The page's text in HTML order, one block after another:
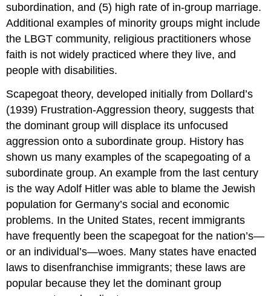
subordination, and (5) high rate of in-group marriage.
Additional examples of minority groups might include
the LBGT community, religious practitioners whose
faith is not widely practiced where they live, and
people with disabilities.
Scapegoat theory, developed initially from Dollard’s
(1939) Frustration-Aggression theory, suggests that
the dominant group will displace its unfocused
aggression onto a subordinate group. History has
shown us many examples of the scapegoating of a
subordinate group. An example from the last century
is the way Adolf Hitler was able to blame the Jewish
population for Germany’s social and economic
problems. In the United States, recent immigrants
have frequently been the scapegoat for the nation’s—
or an individual’s—woes. Many states have enacted
laws to disenfranchise immigrants; these laws are
popular because they let the dominant group